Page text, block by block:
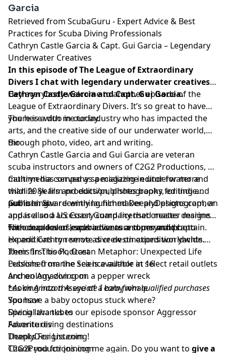
Garcia
Retrieved from ScubaGuru - Expert Advice & Best
Practices for Scuba Diving Professionals
Cathryn Castle Garcia & Capt. Gui Garcia – Legendary
Underwater Creatives
In this episode of The League of Extraordinary
Divers I chat with legendary underwater creatives
Cathryn Castle Garcia and Capt. Gui Garcia.
Hey everybody welcome to another episode of the
League of Extraordinary Divers. It’s so great to have
you here with me today.
There is a duo in our industry who has impacted the
arts, and the creative side of our underwater world,
through photo, video, art and writing.
Bio
Cathryn Castle Garcia and Gui Garcia are veteran
scuba instructors and owners of C2G2 Productions, a
multimedia company specializing in underwater and
wildlife 8k film production, photography, editing and
publishing.
Cathryn has served as a magazine editor for more
than 20 years and edits/publishes books for indie
authors. She recently launchedDeeplyDesigns.com, an
apparel and accessory company that creates designs
for ocean lovers, scuba divers and mermaids.
Gui is an award-winning filmmaker and photographer
and is also a US Coast Guard-licensed master mariner
with decades of experience as a superyacht captain.
He and Cathryn serve as crew on expedition yachts.
The couple also leads adventure tours and photo
expeditions to remote dive destinations worldwide.
Their first book,Ocean Metaphor: Unexpected Life
Lessons from the Seais available in select retail outlets
and on Amazon.com.
Items In This Podcast
Published marine science author at 16
Archeology diving on a pepper wreck
Looking into the eye of a baby whale
You have a baby octopus stuck where?
Diving lava tubes
Favorite diving destinations
DeeplyDesigns.com
C2G2Productions.com
*As an Amazon Associate I earn from qualified purchases
Sponsor
Special thanks to our episode sponsorAggressor
Adventures
Thanks For Listening!
Thank you for joining me again. Do you want to give a